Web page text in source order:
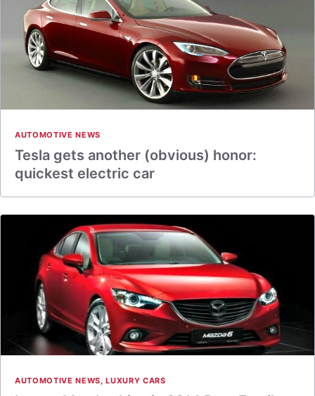
AUTOMOTIVE NEWS
Tesla gets another (obvious) honor:
quickest electric car
AUTOMOTIVE NEWS,LUXURY CARS